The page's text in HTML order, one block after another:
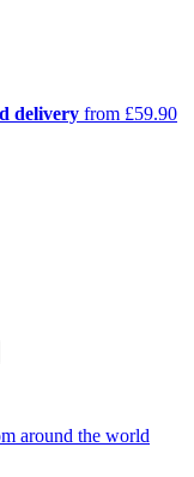
delivery from £59.90
around the world